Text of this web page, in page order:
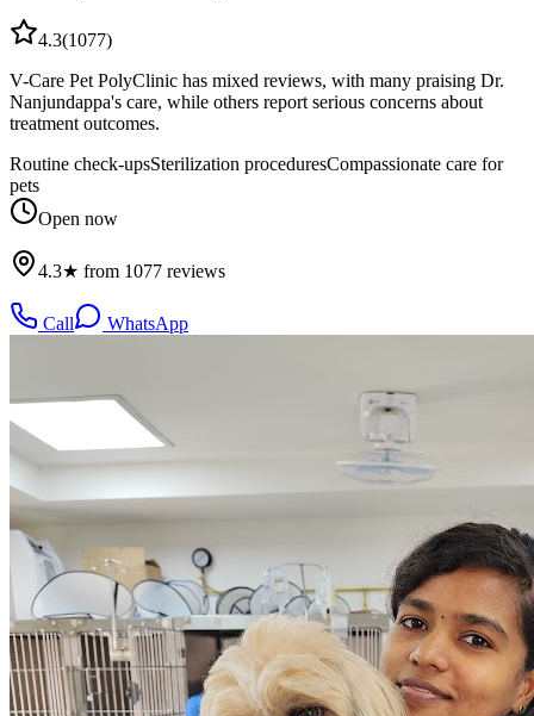
4.3(1077)
V-Care Pet PolyClinic has mixed reviews, with many praising Dr.
Nanjundappa's care, while others report serious concerns about
treatment outcomes.
Routine check-upsSterilization proceduresCompassionate care for
pets
Open now
4.3★ from 1077 reviews
Call WhatsApp